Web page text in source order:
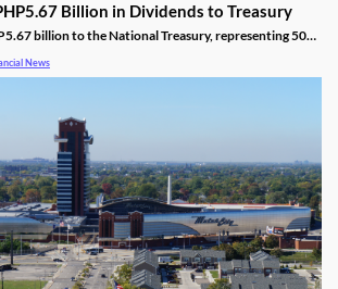
Billion in Dividends to Treasury
billion to the National Treasury, representing 50%
News